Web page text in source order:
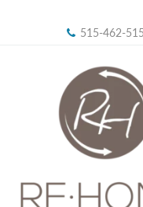
515-462-